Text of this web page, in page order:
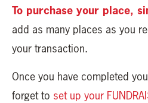
To purchase your place,
add as many places as you
your transaction.
Once you have completed
forget to set up your